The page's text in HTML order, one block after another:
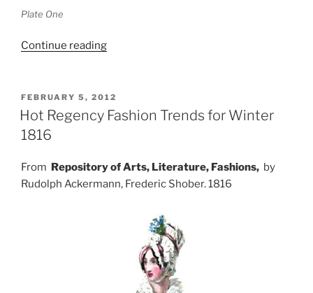
Plate One
Continue reading“Dresses
Modes
Parisiennes,
POSTED
ON
FEBRUARY 5, 2012
Hot Regency Fashion Trends for Winter
1816
From Repository of Arts, Literature, Fashions, by
Rudolph Ackermann, Frederic Shober. 1816